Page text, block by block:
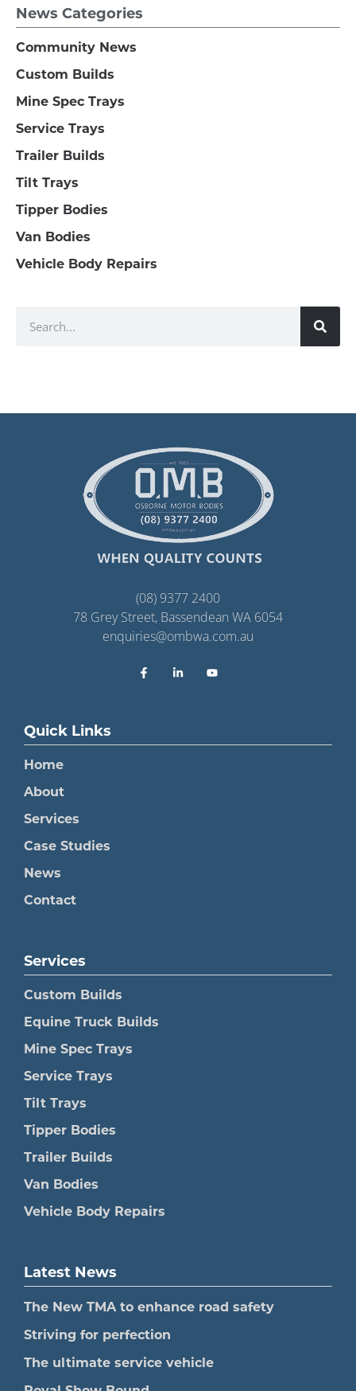
News Categories
Community News
Custom Builds
Mine Spec Trays
Service Trays
Trailer Builds
Tilt Trays
Tipper Bodies
Van Bodies
Vehicle Body Repairs
(08) 9377 2400
78 Grey Street, Bassendean WA 6054
enquiries@ombwa.com.au
Quick Links
Home
About
Services
Case Studies
News
Contact
Services
Custom Builds
Equine Truck Builds
Mine Spec Trays
Service Trays
Tilt Trays
Tipper Bodies
Trailer Builds
Van Bodies
Vehicle Body Repairs
Latest News
The New TMA to enhance road safety
Striving for perfection
The ultimate service vehicle